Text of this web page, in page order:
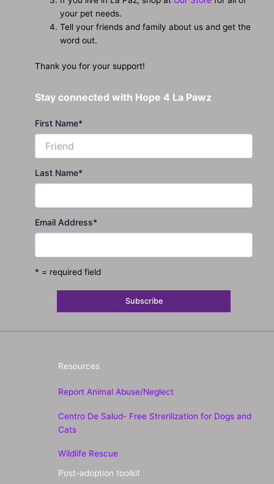
your pet needs.
Tell your friends and family about us and get the
word out.
Thank you for your support!
Stay connected with Hope 4 La Pawz
First Name*
Last Name*
Email Address*
* = required field
Resources
Report Animal Abuse/Neglect
Centro De Salud- Free Strerilization for Dogs and
Cats
Wildlife Rescue
Post-adoption toolkit